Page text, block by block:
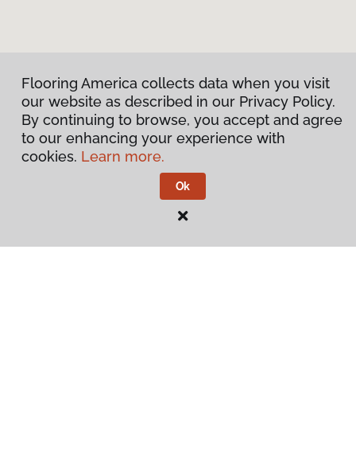
Flooring America collects data when you visit
our website as described in our Privacy Policy.
By continuing to browse, you accept and agree
to our enhancing your experience with
cookies. Learn more.
Ok